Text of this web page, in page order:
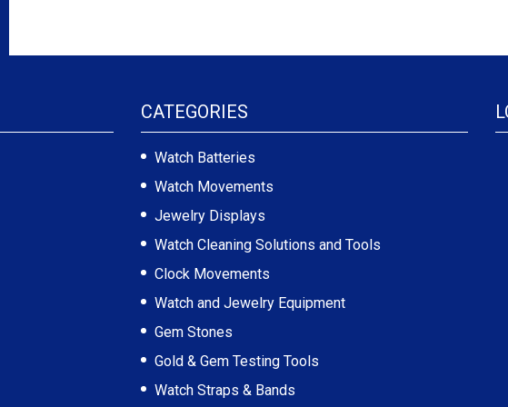
CATEGORIES
Watch Batteries
Watch Movements
Jewelry Displays
Watch Cleaning Solutions and Tools
Clock Movements
Watch and Jewelry Equipment
Gem Stones
Gold & Gem Testing Tools
Watch Straps & Bands